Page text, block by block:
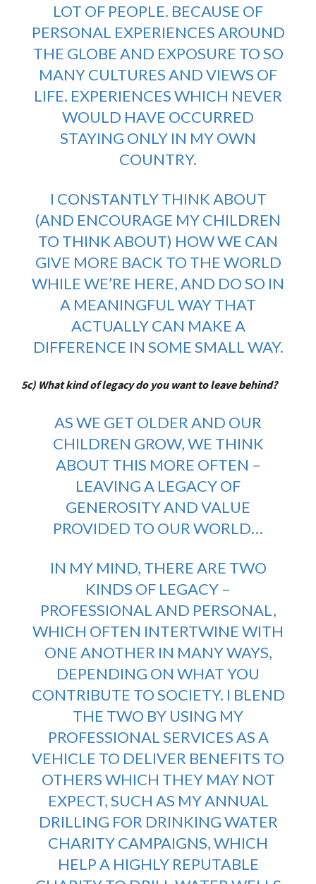
LOT OF PEOPLE. BECAUSE OF
PERSONAL EXPERIENCES AROUND
THE GLOBE AND EXPOSURE TO SO
MANY CULTURES AND VIEWS OF
LIFE. EXPERIENCES WHICH NEVER
WOULD HAVE OCCURRED
STAYING ONLY IN MY OWN
COUNTRY.
I CONSTANTLY THINK ABOUT
(AND ENCOURAGE MY CHILDREN
TO THINK ABOUT) HOW WE CAN
GIVE MORE BACK TO THE WORLD
WHILE WE’RE HERE, AND DO SO IN
A MEANINGFUL WAY THAT
ACTUALLY CAN MAKE A
DIFFERENCE IN SOME SMALL WAY.
5c) What kind of legacy do you want to leave behind?
AS WE GET OLDER AND OUR
CHILDREN GROW, WE THINK
ABOUT THIS MORE OFTEN –
LEAVING A LEGACY OF
GENEROSITY AND VALUE
PROVIDED TO OUR WORLD…
IN MY MIND, THERE ARE TWO
KINDS OF LEGACY –
PROFESSIONAL AND PERSONAL,
WHICH OFTEN INTERTWINE WITH
ONE ANOTHER IN MANY WAYS,
DEPENDING ON WHAT YOU
CONTRIBUTE TO SOCIETY. I BLEND
THE TWO BY USING MY
PROFESSIONAL SERVICES AS A
VEHICLE TO DELIVER BENEFITS TO
OTHERS WHICH THEY MAY NOT
EXPECT, SUCH AS MY ANNUAL
DRILLING FOR DRINKING WATER
CHARITY CAMPAIGNS, WHICH
HELP A HIGHLY REPUTABLE